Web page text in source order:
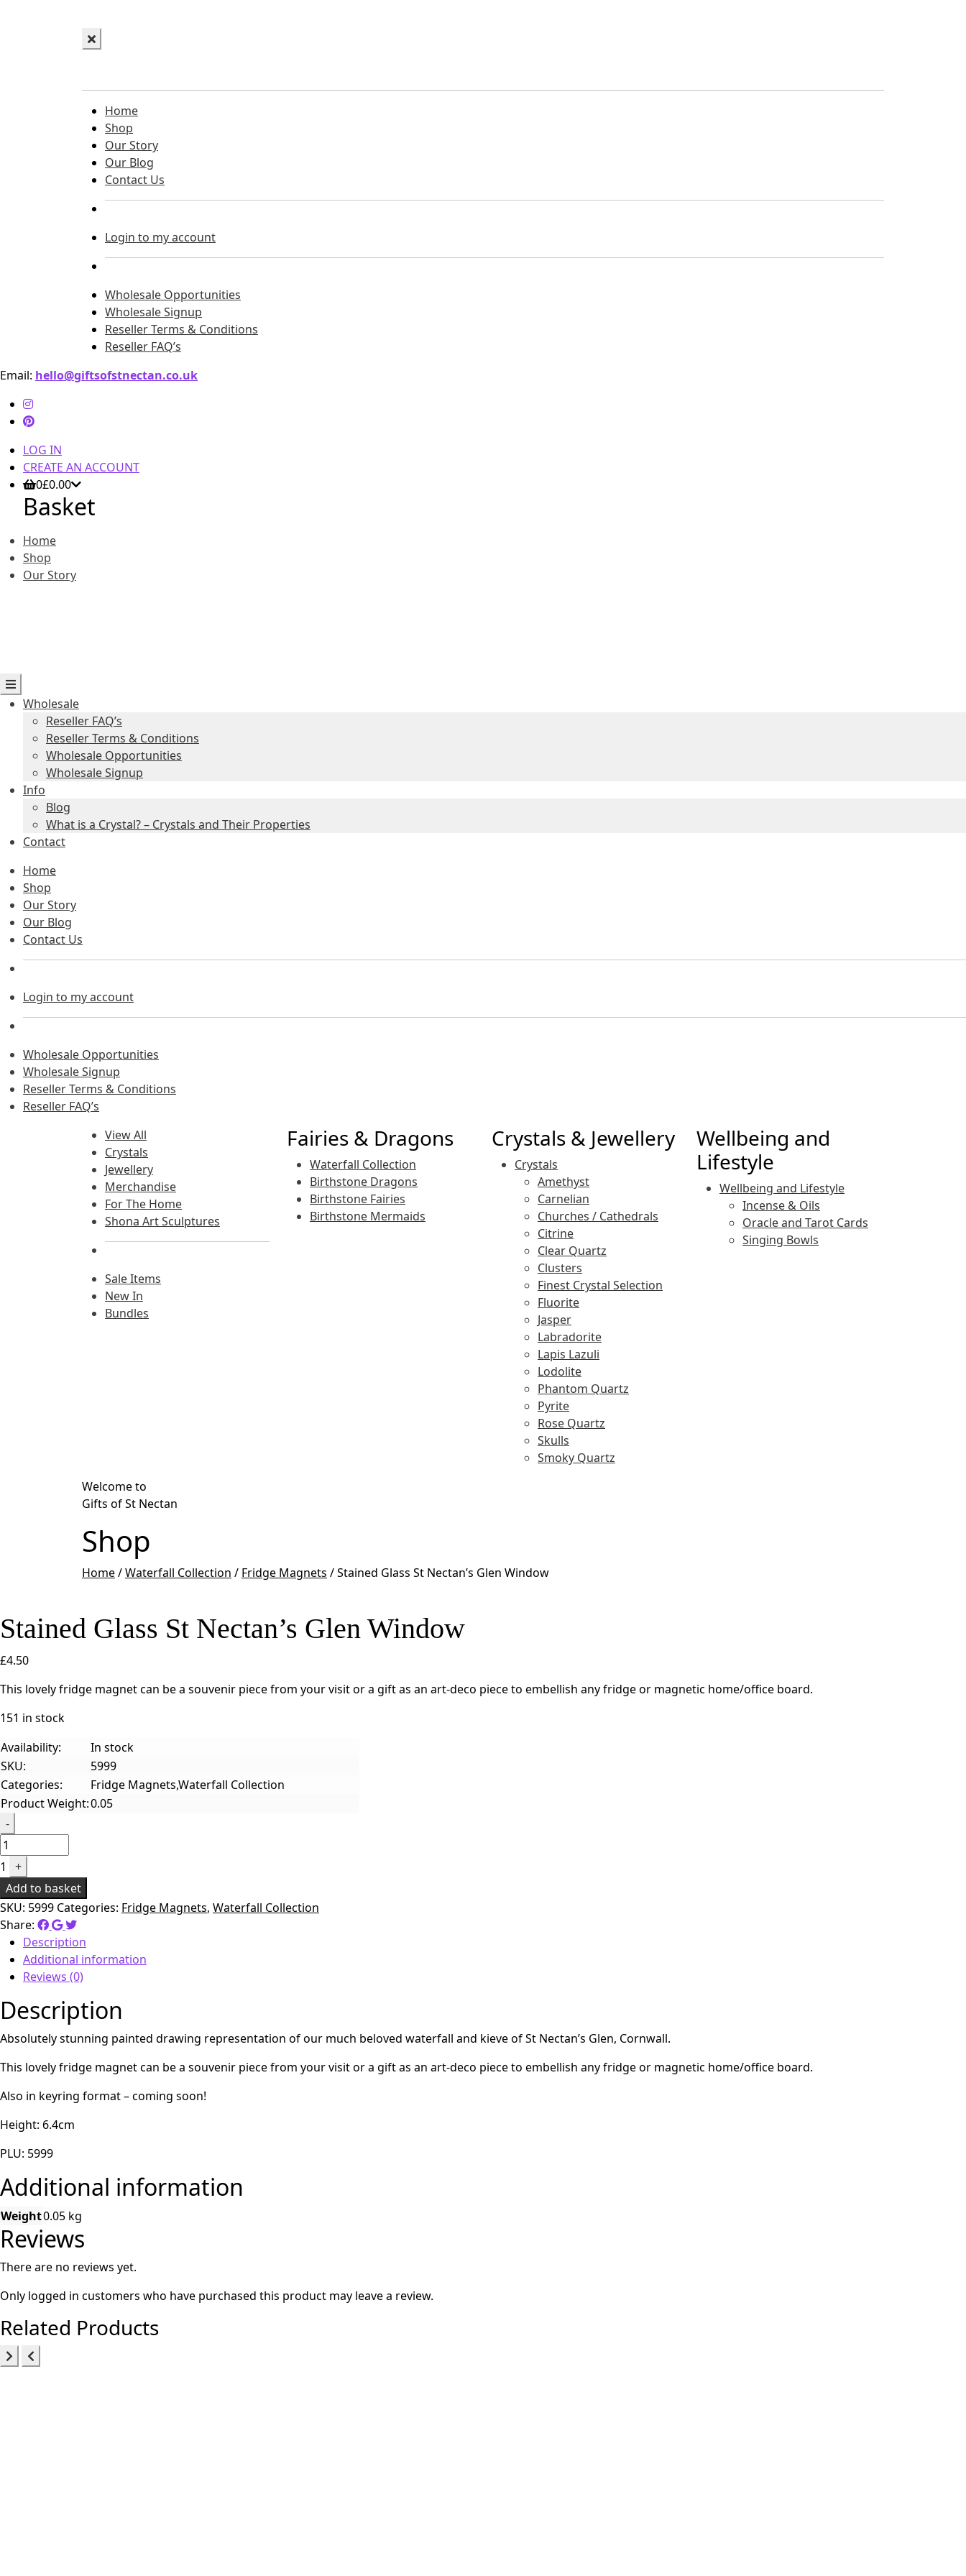
Home
Shop
Our Story
Our Blog
Contact Us
Login to my account
Wholesale Opportunities
Wholesale Signup
Reseller Terms & Conditions
Reseller FAQ’s
Email: hello@giftsofstnectan.co.uk
LOG IN
CREATE AN ACCOUNT
0£0.00
Basket
Home
Shop
Our Story
Wholesale
Reseller FAQ’s
Reseller Terms & Conditions
Wholesale Opportunities
Wholesale Signup
Info
Blog
What is a Crystal? – Crystals and Their Properties
Contact
Home
Shop
Our Story
Our Blog
Contact Us
Login to my account
Wholesale Opportunities
Wholesale Signup
Reseller Terms & Conditions
Reseller FAQ’s
View All
Crystals
Jewellery
Merchandise
For The Home
Shona Art Sculptures
Sale Items
New In
Bundles
Fairies & Dragons
Waterfall Collection
Birthstone Dragons
Birthstone Fairies
Birthstone Mermaids
Crystals & Jewellery
Crystals
Amethyst
Carnelian
Churches / Cathedrals
Citrine
Clear Quartz
Clusters
Finest Crystal Selection
Fluorite
Jasper
Labradorite
Lapis Lazuli
Lodolite
Phantom Quartz
Pyrite
Rose Quartz
Skulls
Smoky Quartz
Wellbeing and
Lifestyle
Wellbeing and Lifestyle
Incense & Oils
Oracle and Tarot Cards
Singing Bowls
Welcome to
Gifts of St Nectan
Shop
Home/Waterfall Collection / Fridge Magnets /Stained Glass St Nectan’s Glen Window
Stained Glass St Nectan’s Glen Window
£4.50
This lovely fridge magnet can be a souvenir piece from your visit or a gift as an art-deco piece to embellish any fridge or magnetic home/office board.
151 in stock
Availability:
In stock
SKU:
5999
Categories:
Fridge Magnets,Waterfall Collection
Product Weight:0.05
Quantity
-
1
+
Add to basket
SKU: 5999 Categories: Fridge Magnets, Waterfall Collection
Share:
Description
Additional information
Reviews (0)
Description
Absolutely stunning painted drawing representation of our much beloved waterfall and kieve of St Nectan’s Glen, Cornwall.
This lovely fridge magnet can be a souvenir piece from your visit or a gift as an art-deco piece to embellish any fridge or magnetic home/office board.
Also in keyring format – coming soon!
Height: 6.4cm
PLU: 5999
Additional information
Weight0.05 kg
Reviews
There are no reviews yet.
Only logged in customers who have purchased this product may leave a review.
Related Products